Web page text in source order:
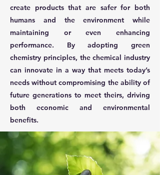
create products that are safer for both
humans and the environment while
maintaining or even enhancing
performance. By adopting green
chemistry principles, the chemical industry
can innovate in a way that meets today’s
needs without compromising the ability of
future generations to meet theirs, driving
both economic and environmental
benefits.